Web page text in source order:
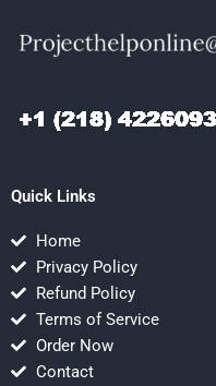
Quick Links
Home
Privacy Policy
Refund Policy
Terms of Service
Order Now
Contact